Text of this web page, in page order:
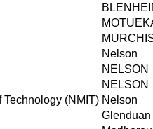
Nelson
NELSON
NELSON
Technology (NMIT) Nelson
Glenduan